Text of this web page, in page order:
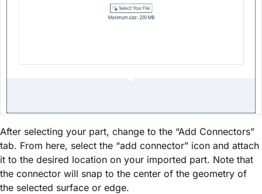
After selecting your part, change to the “Add Connectors”
tab. From here, select the “add connector” icon and attach
it to the desired location on your imported part. Note that
the connector will snap to the center of the geometry of
the selected surface or edge.